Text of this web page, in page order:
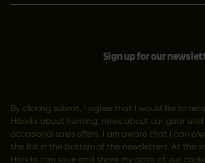
Sign up for our
By clicking submit, I agree that I would like to
Härkila about hunting; news about our gear and
occasional sales offers. I am aware that I can
the link in the bottom of the newsletters. At the
Härkila can save and share my data cf. our